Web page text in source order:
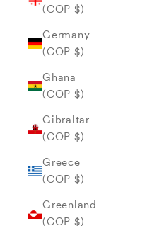
(COP $)
Germany
(COP $)
Ghana
(COP $)
Gibraltar
(COP $)
Greece
(COP $)
Greenland
(COP $)